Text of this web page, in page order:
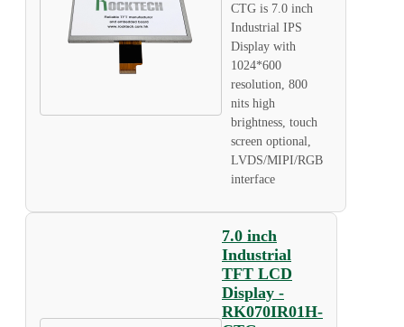
CTG is 7.0 inch
Industrial IPS
Display with
1024*600
resolution, 800
nits high
brightness, touch
screen optional,
LVDS/MIPI/RGB
interface
7.0 inch
Industrial
TFT LCD
Display -
RK070IR01H-